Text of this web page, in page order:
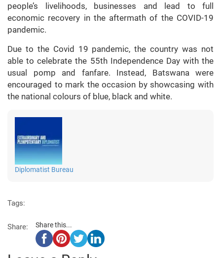
people’s livelihoods, businesses and lead to full
economic recovery in the aftermath of the COVID-19
pandemic.
Due to the Covid 19 pandemic, the country was not
able to celebrate the 55th Independence Day with the
usual pomp and fanfare. Instead, Batswana were
encouraged to mark the occasion by showcasing with
the national colours of blue, black and white.
Diplomatist Bureau
Tags:
Share: Share this...